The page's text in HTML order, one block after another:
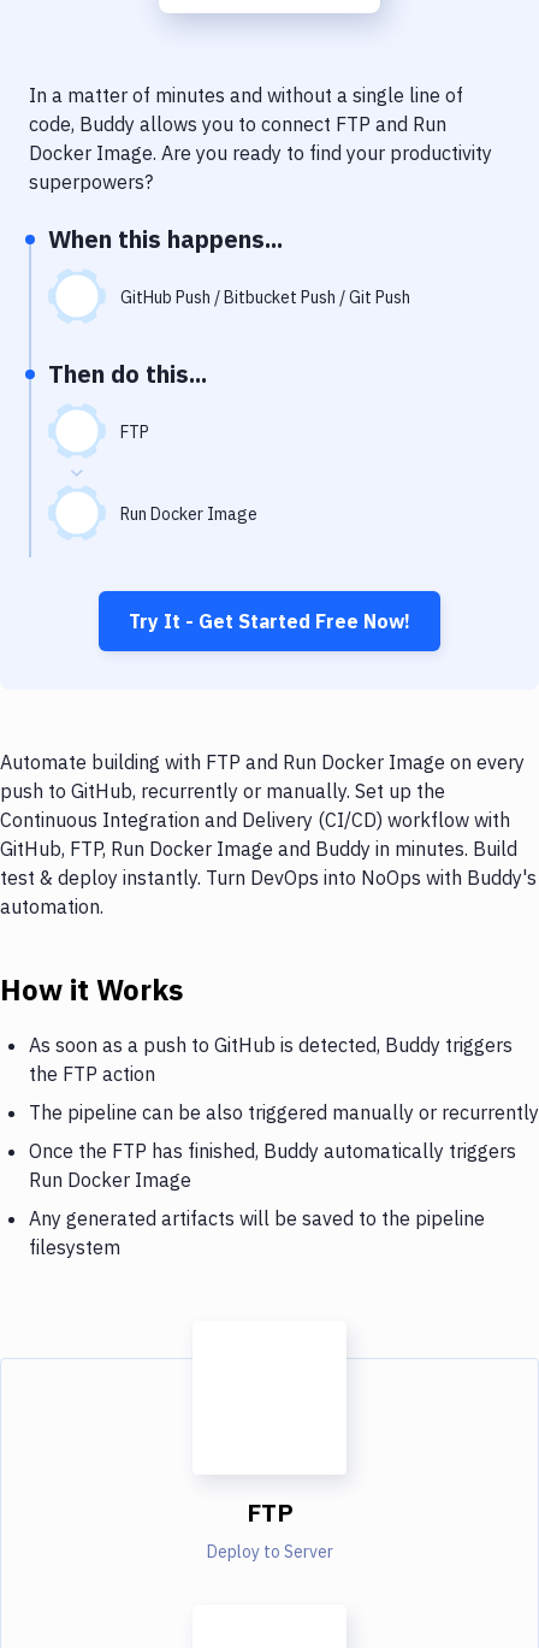
Delivery to Version Control
Code Quality & Review
Performance & App Monitoring
Uptime Monitoring
Virtual Machine
In a matter of minutes and without a single line of
code, Buddy allows you to connect FTP and Run
Docker Image. Are you ready to find your productivity
superpowers?
When this happens...
GitHub Push / Bitbucket Push / Git Push
Then do this...
FTP
Run Docker Image
Try It - Get Started Free Now!
Automate building with FTP and Run Docker Image on every
push to GitHub, recurrently or manually. Set up the
Continuous Integration and Delivery (CI/CD) workflow with
GitHub, FTP, Run Docker Image and Buddy in minutes. Build
test & deploy instantly. Turn DevOps into NoOps with Buddy's
automation.
How it Works
As soon as a push to GitHub is detected, Buddy triggers
the FTP action
The pipeline can be also triggered manually or recurrently
Once the FTP has finished, Buddy automatically triggers
Run Docker Image
Any generated artifacts will be saved to the pipeline
filesystem
FTP
Deploy to Server